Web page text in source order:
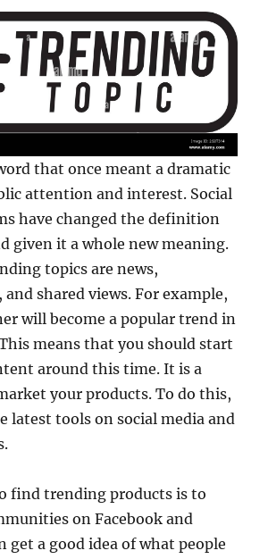
that once meant a dramatic
attention and interest. Social
have changed the definition
given it a whole new meaning.
topics are news,
shared views. For example,
will become a popular trend in
means that you should start
around this time. It is a
your products. To do this,
latest tools on social media and
find trending products is to
on Facebook and
get a good idea of what people